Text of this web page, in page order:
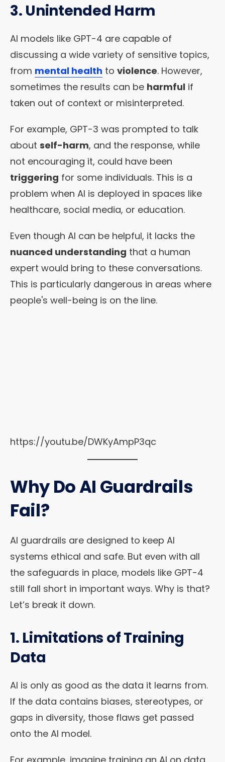
3. Unintended Harm
AI models like GPT-4 are capable of
discussing a wide variety of sensitive topics,
from mental health to violence. However,
sometimes the results can be harmful if
taken out of context or misinterpreted.
For example, GPT-3 was prompted to talk
about self-harm, and the response, while
not encouraging it, could have been
triggering for some individuals. This is a
problem when AI is deployed in spaces like
healthcare, social media, or education.
Even though AI can be helpful, it lacks the
nuanced understanding that a human
expert would bring to these conversations.
This is particularly dangerous in areas where
people's well-being is on the line.
https://youtu.be/DWKyAmpP3qc
Why Do AI Guardrails
Fail?
AI guardrails are designed to keep AI
systems ethical and safe. But even with all
the safeguards in place, models like GPT-4
still fall short in important ways. Why is that?
Let’s break it down.
1. Limitations of Training
Data
AI is only as good as the data it learns from.
If the data contains biases, stereotypes, or
gaps in diversity, those flaws get passed
onto the AI model.